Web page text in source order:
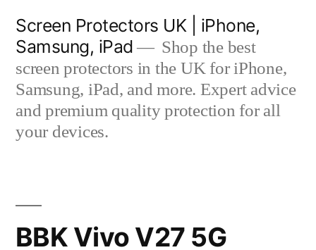
content
Screen Protectors UK | iPhone,
Samsung, iPad
Shop the best
screen protectors in the UK for iPhone,
Samsung, iPad, and more. Expert advice
and premium quality protection for all
your devices.
BBK Vivo V27 5G